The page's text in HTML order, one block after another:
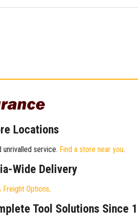
Locations
unrivalled service. Find a store near you.
Wide Delivery
Freight Options.
Tool Solutions Since